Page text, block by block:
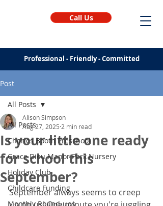
Call Us
Professional - Friendly - Committed
Post
All Posts
Charles Booth Preschool
Grace Dieu Manor Park Nursery
Holiday Club
Childcare Funding
Monthly Round-ups
All Posts
Is your little one ready
for school this
September?
Alison Simpson
Aug 27, 2025 2 min read
September always seems to creep